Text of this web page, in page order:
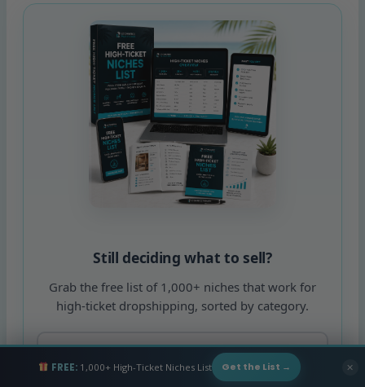
Still deciding what to sell?
Grab the free list of 1,000+ niches that work for
high-ticket dropshipping, sorted by category.
FREE:1,000+ High-Ticket Niches List Get the List → ✕